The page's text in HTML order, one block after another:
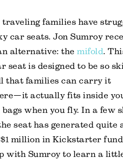
families have
car seats. Jon Sumroy
alternative: the mifold.
seat is designed to be so
that families can carry it
actually fits inside
when you fly. In a few
seat has generated quite
million in Kickstarter
with Sumroy to learn a